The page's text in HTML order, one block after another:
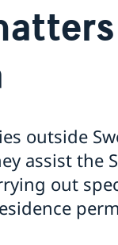
outside
assist the
out